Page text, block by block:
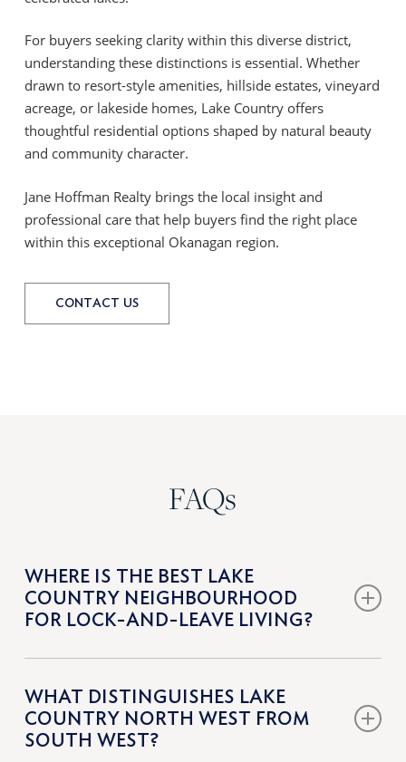
For buyers seeking clarity within this diverse district,
understanding these distinctions is essential. Whether
drawn to resort-style amenities, hillside estates, vineyard
acreage, or lakeside homes, Lake Country offers
thoughtful residential options shaped by natural beauty
and community character.
Jane Hoffman Realty brings the local insight and
professional care that help buyers find the right place
within this exceptional Okanagan region.
CONTACT US
FAQs
WHERE IS THE BEST LAKE
COUNTRY NEIGHBOURHOOD
FOR LOCK-AND-LEAVE LIVING?
Country. Its architecturally controlled homes, modern
townhomes, and private amenities such as pools, fitness
facilities, and tennis courts make it well suited to low-
WHAT DISTINGUISHES LAKE
COUNTRY NORTH WEST FROM
SOUTH WEST?